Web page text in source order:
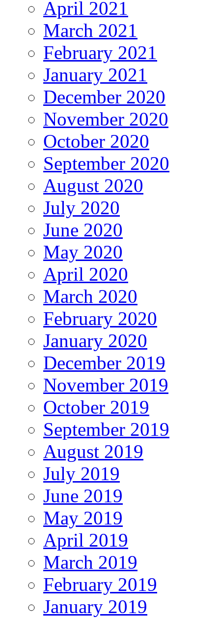
April 2021
March 2021
February 2021
January 2021
December 2020
November 2020
October 2020
September 2020
August 2020
July 2020
June 2020
May 2020
April 2020
March 2020
February 2020
January 2020
December 2019
November 2019
October 2019
September 2019
August 2019
July 2019
June 2019
May 2019
April 2019
March 2019
February 2019
January 2019